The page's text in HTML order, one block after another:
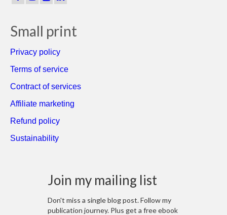
Small print
Privacy policy
Terms of service
Contract of services
Affiliate marketing
Refund policy
Sustainability
Join my mailing list
Don't miss a single blog post. Follow my
publication journey. Plus get a free ebook